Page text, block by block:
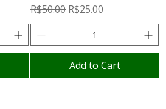
Regular Price
R$50.00 Sale Price
R$25.00
Add to Cart